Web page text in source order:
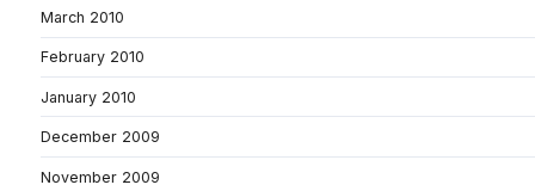
March 2010
February 2010
January 2010
December 2009
November 2009